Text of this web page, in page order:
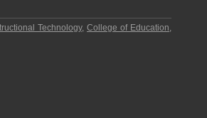
Technology,College of Education,